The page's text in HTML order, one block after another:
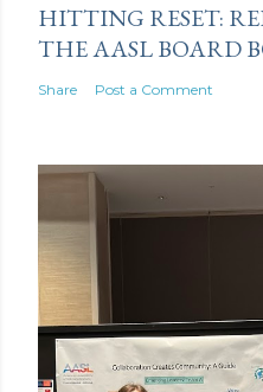
HITTING RESET:
THE AASL BOARD
Share Post a Comment